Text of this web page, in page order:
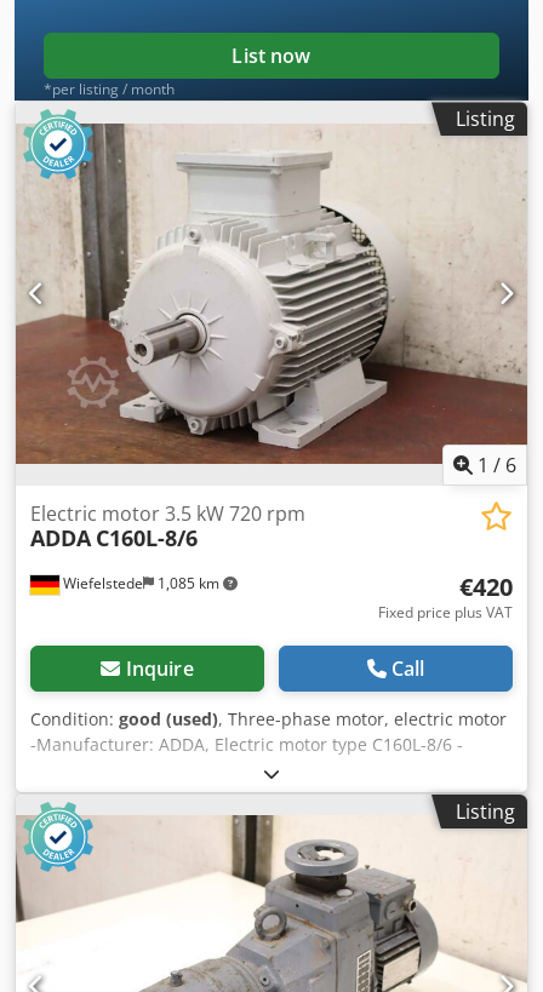
List now
*per listing / month
Listing
1 / 6
Wiefelstede 1,085 km
Electric motor 3.5 kW 720 rpm
ADDA C160L-8/6
€420
Fixed price plus VAT
Inquire Call
Condition: good (used), Three-phase motor, electric motor
-Manufacturer: ADDA, Electric motor type C160L-8/6 -
Power: 3.5 kW -Speed: 720 rpm -Shaft: Ø 42 x 110 mm -
Design: B3 -Protection class: IP 55 -Number: 3x motors
available Dksdsv Inflepfx Acyer -Price: per piece -
Dimensions: 635/320/H410 mm -Weight: 87 kg/unit
Listing